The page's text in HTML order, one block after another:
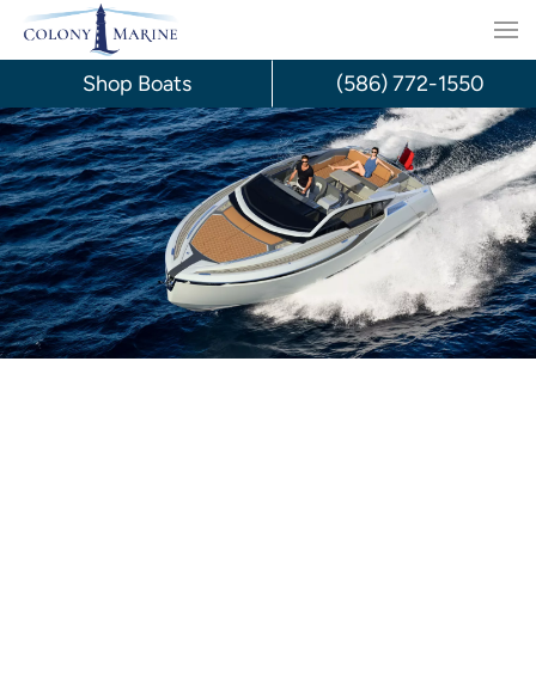
Skip
content
Shop Boats (586) 772-1550